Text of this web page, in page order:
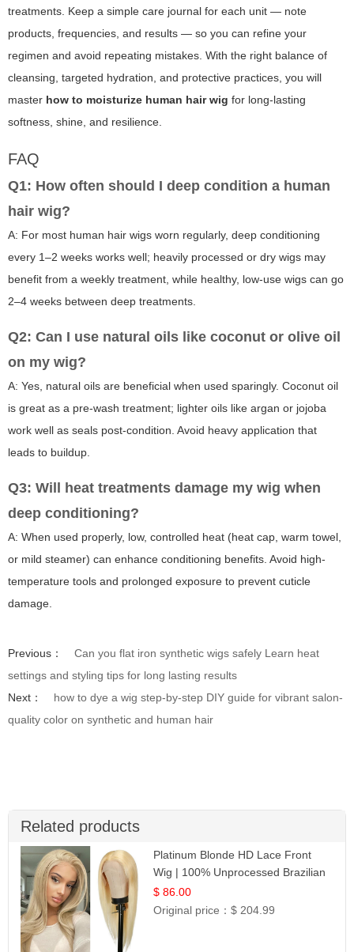
treatments. Keep a simple care journal for each unit — note
products, frequencies, and results — so you can refine your
regimen and avoid repeating mistakes. With the right balance of
cleansing, targeted hydration, and protective practices, you will
master how to moisturize human hair wig for long-lasting
softness, shine, and resilience.
FAQ
Q1: How often should I deep condition a human
hair wig?
A: For most human hair wigs worn regularly, deep conditioning
every 1–2 weeks works well; heavily processed or dry wigs may
benefit from a weekly treatment, while healthy, low-use wigs can go
2–4 weeks between deep treatments.
Q2: Can I use natural oils like coconut or olive oil
on my wig?
A: Yes, natural oils are beneficial when used sparingly. Coconut oil
is great as a pre-wash treatment; lighter oils like argan or jojoba
work well as seals post-condition. Avoid heavy application that
leads to buildup.
Q3: Will heat treatments damage my wig when
deep conditioning?
A: When used properly, low, controlled heat (heat cap, warm towel,
or mild steamer) can enhance conditioning benefits. Avoid high-
temperature tools and prolonged exposure to prevent cuticle
damage.
Previous：
Can you flat iron synthetic wigs safely Learn heat
settings and styling tips for long lasting results
Next：
how to dye a wig step-by-step DIY guide for vibrant salon-
quality color on synthetic and human hair
Related products
Platinum Blonde HD Lace Front
Wig | 100% Unprocessed Brazilian
Hair | UpScale #613 Straight
$ 86.00
Original price：$ 204.99